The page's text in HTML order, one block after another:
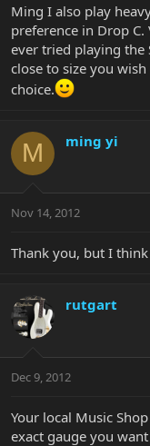
Ming I also play
preference in Drop
ever tried playing the
close to size you
choice.
M ming yi
Nov 14, 2012
Thank you, but I
rutgart
Dec 9, 2012
Your local Music
exact gauge you